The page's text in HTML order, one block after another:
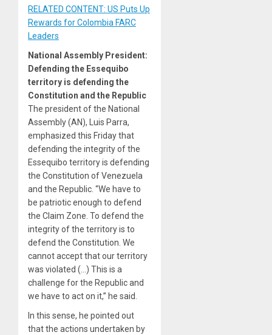
RELATED CONTENT: US Puts Up
Rewards for Colombia FARC
Leaders
National Assembly President:
Defending the Essequibo
territory is defending the
Constitution and the Republic
The president of the National
Assembly (AN), Luis Parra,
emphasized this Friday that
defending the integrity of the
Essequibo territory is defending
the Constitution of Venezuela
and the Republic. “We have to
be patriotic enough to defend
the Claim Zone. To defend the
integrity of the territory is to
defend the Constitution. We
cannot accept that our territory
was violated (…) This is a
challenge for the Republic and
we have to act on it,” he said.
In this sense, he pointed out
that the actions undertaken by